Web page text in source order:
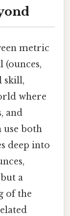
metric
skill,
where
and
use both
deep into
a
of the